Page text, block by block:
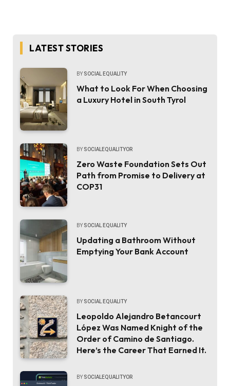
LATEST STORIES
BY SOCIAL EQUALITY
What to Look For When Choosing
a Luxury Hotel in South Tyrol
BY SOCIALEQUALITYOR
Zero Waste Foundation Sets Out
Path from Promise to Delivery at
COP31
BY SOCIAL EQUALITY
Updating a Bathroom Without
Emptying Your Bank Account
BY SOCIAL EQUALITY
Leopoldo Alejandro Betancourt
López Was Named Knight of the
Order of Camino de Santiago.
Here’s the Career That Earned It.
BY SOCIALEQUALITYOR